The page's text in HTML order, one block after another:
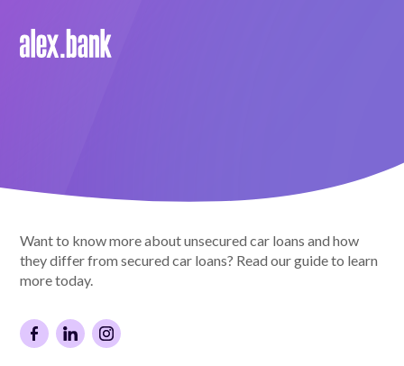
EV Loans
Save
Want to know more about unsecured car loans and how
they differ from secured car loans? Read our guide to learn
more today.